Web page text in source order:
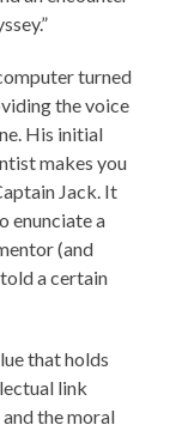
turned
the voice
His initial
makes you
Jack. It
enunciate a
(and
told a certain
that holds
link
the moral